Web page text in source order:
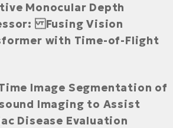
Monocular Depth
Fusing Vision
with Time-of-Flight
Image Segmentation of
Imaging to Assist
Disease Evaluation